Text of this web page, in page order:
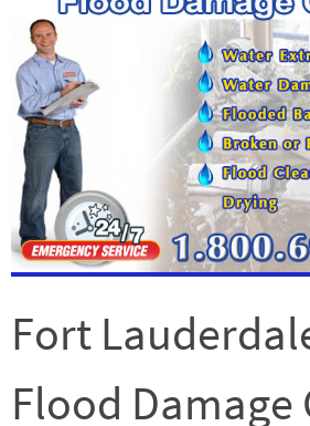
Fort
Flood Damage